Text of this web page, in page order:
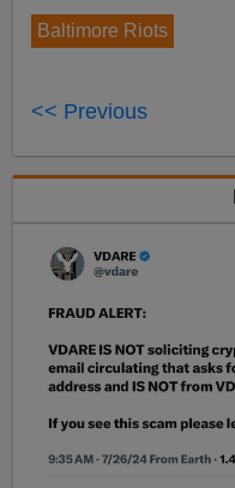
Baltimore Riots
<< Previous